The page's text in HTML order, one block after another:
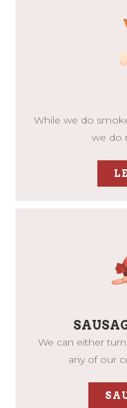
While we do
we do
We can either
any of our